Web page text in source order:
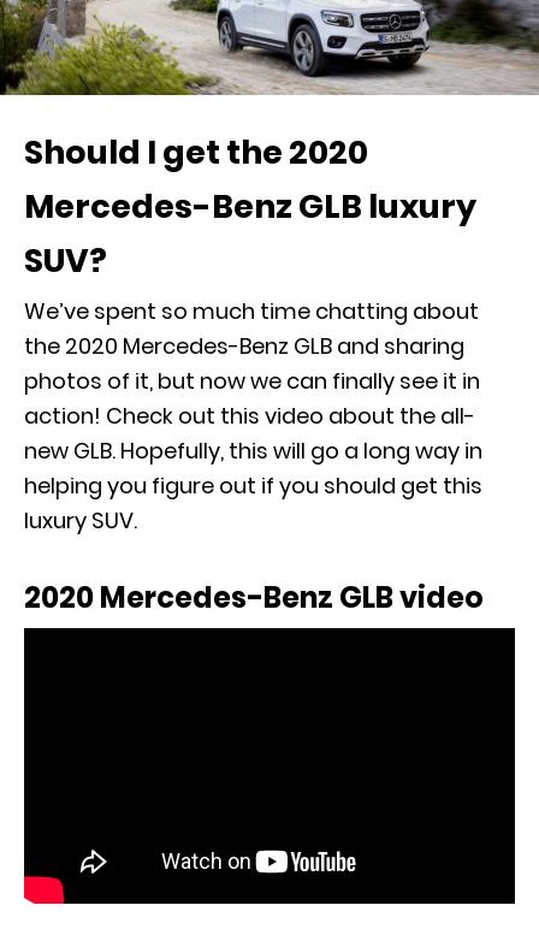
Should I get the 2020
Mercedes-Benz GLB luxury
SUV?
We’ve spent so much time chatting about
the 2020 Mercedes-Benz GLB and sharing
photos of it, but now we can finally see it in
action! Check out this video about the all-
new GLB. Hopefully, this will go a long way in
helping you figure out if you should get this
luxury SUV.
2020 Mercedes-Benz GLB video